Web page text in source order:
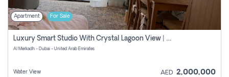
Apartment For Sale
Luxury Smart Studio With Crystal Lagoon View | Riviera Azure, Meydan One
Al Merkadh - Dubai - United Arab Emirates
Water View AED 2,000,000